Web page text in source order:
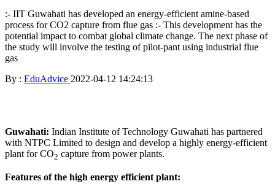
:- IIT Guwahati has developed an energy-efficient amine-based
process for CO2 capture from flue gas :- This development has the
potential impact to combat global climate change. The next phase of
the study will involve the testing of pilot-pant using industrial flue
gas
By : EduAdvice 2022-04-12 14:24:13
Guwahati: Indian Institute of Technology Guwahati has partnered
with NTPC Limited to design and develop a highly energy-efficient
plant for CO2 capture from power plants.
Features of the high energy efficient plant: